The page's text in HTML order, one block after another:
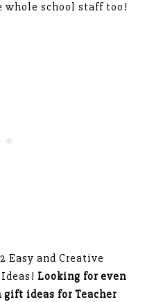
school staff too!
Easy and Creative
Looking for even
ideas for Teacher